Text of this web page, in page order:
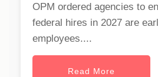
OPM ordered agencies to
federal hires in 2027 are
employees....
Read More